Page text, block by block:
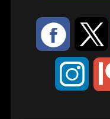
: 9
;